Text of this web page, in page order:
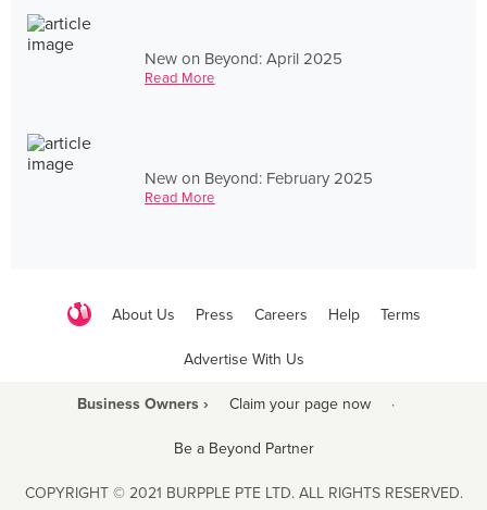
New on Beyond: April 2025
Read More
New on Beyond: February 2025
Read More
About Us Press Careers Help Terms
Advertise With Us
Business Owners › Claim your page now ·
Be a Beyond Partner
COPYRIGHT © 2021 BURPPLE PTE LTD. ALL RIGHTS RESERVED.